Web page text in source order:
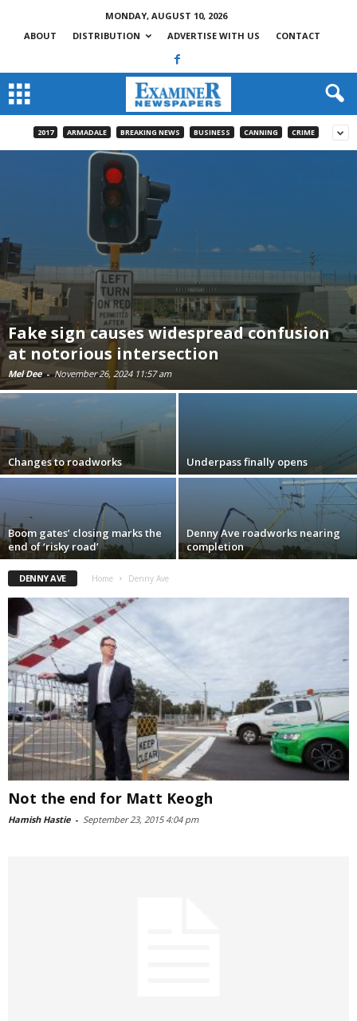
MONDAY, AUGUST 10, 2026
ABOUT
DISTRIBUTION ADVERTISE WITH US CONTACT
2017 ARMADALE BREAKING NEWS BUSINESS CANNING CRIME
Fake sign causes widespread confusion
at notorious intersection
Mel Dee - November 26, 2024 11:57 am
Changes to roadworks Underpass finally opens
Boom gates’ closing marks the
end of ‘risky road’
Denny Ave roadworks nearing
completion
DENNY AVE Home Denny Ave
Not the end for Matt Keogh
Hamish Hastie - September 23, 2015 4:04 pm